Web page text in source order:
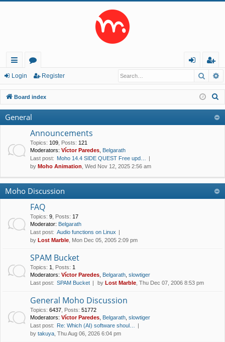
ui
ck
lin
ks
or
u
m
s
in
eg
ist
er
Login Register
Board index
General
Announcements
Topics: 109 Posts: 121
Moderators: Víctor Paredes Belgarath
Last post: Moho 14.4 SIDE QUEST Free upd…
by Moho Animation , Wed Nov 12, 2025 2:56 am
Moho Discussion
FAQ
Topics: 9 Posts: 17
Moderator: Belgarath
Last post: Audio functions on Linux
by Lost Marble , Mon Dec 05, 2005 2:09 pm
SPAM Bucket
Topics: 1 Posts: 1
Moderators: Víctor Paredes Belgarath slowtiger
Last post: SPAM Bucket by Lost Marble , Thu Dec 07, 2006 8:53 pm
General Moho Discussion
Topics: 6437 Posts: 51772
Moderators: Víctor Paredes Belgarath slowtiger
Last post: Re: Which (AI) software shoul…
by takuya , Thu Aug 06, 2026 6:04 pm